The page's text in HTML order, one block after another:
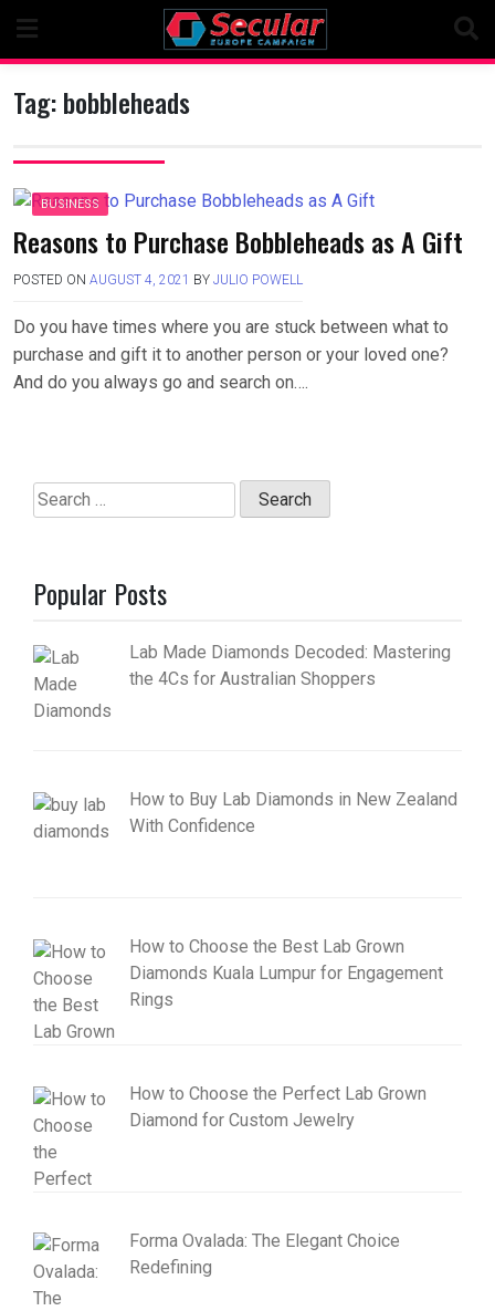
content
Tag:bobbleheads
BUSINESS
Reasons to Purchase Bobbleheads as A Gift
POSTED ON AUGUST 4, 2021 BY JULIO POWELL
Do you have times where you are stuck between what to
purchase and gift it to another person or your loved one?
And do you always go and search on….
Search
for:
Popular Posts
Lab Made Diamonds Decoded: Mastering
the 4Cs for Australian Shoppers
How to Buy Lab Diamonds in New Zealand
With Confidence
How to Choose the Best Lab Grown
Diamonds Kuala Lumpur for Engagement
Rings
How to Choose the Perfect Lab Grown
Diamond for Custom Jewelry
Forma Ovalada: The Elegant Choice
Redefining